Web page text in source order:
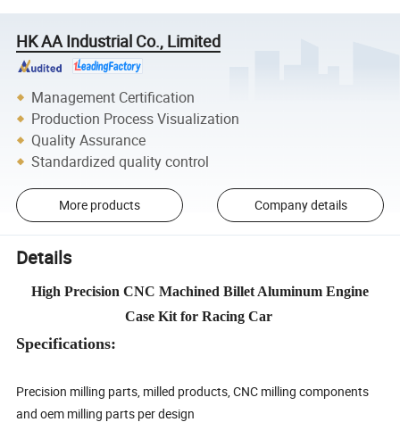
HK AA Industrial Co., Limited
Management Certification
Production Process Visualization
Quality Assurance
Standardized quality control
More products Company details
Details
High Precision CNC Machined Billet Aluminum Engine
Case Kit for Racing Car
Specifications:
Precision milling parts, milled products, CNC milling components
and oem milling parts per design